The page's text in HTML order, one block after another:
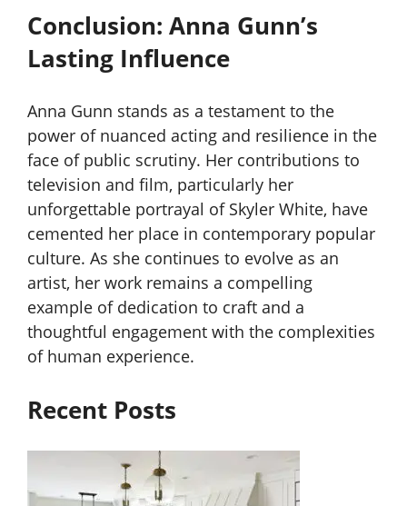
Conclusion: Anna Gunn’s
Lasting Influence
Anna Gunn stands as a testament to the
power of nuanced acting and resilience in the
face of public scrutiny. Her contributions to
television and film, particularly her
unforgettable portrayal of Skyler White, have
cemented her place in contemporary popular
culture. As she continues to evolve as an
artist, her work remains a compelling
example of dedication to craft and a
thoughtful engagement with the complexities
of human experience.
Recent Posts